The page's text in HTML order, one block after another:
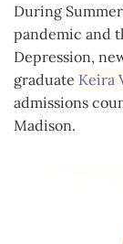
During
pandemic and
Depression,
graduate Keira
admissions
Madison.